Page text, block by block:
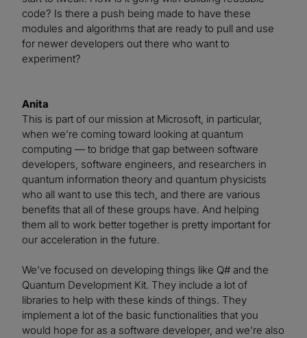
code? Is there a push being made to have these
modules and algorithms that are ready to pull and use
for newer developers out there who want to
experiment?
Anita
This is part of our mission at Microsoft, in particular,
when we’re coming toward looking at quantum
computing — to bridge that gap between software
developers, software engineers, and researchers in
quantum information theory and quantum physicists
who all want to use this tech, and there are various
benefits that all of these groups have. And helping
them all to work better together is pretty important for
our acceleration in the future.
We’ve focused on developing things like Q# and the
Quantum Development Kit. They include a lot of
libraries to help with these kinds of things. They
implement a lot of the basic functionalities that you
would hope for as a software developer, and we’re also